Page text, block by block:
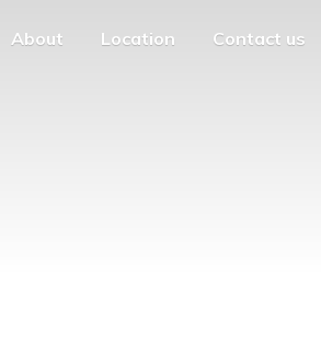
About Location Contact us